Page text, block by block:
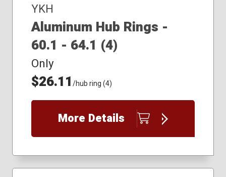
YKH
Aluminum Hub Rings -
60.1 - 64.1 (4)
Only
$26.11/hub ring (4)
More Details